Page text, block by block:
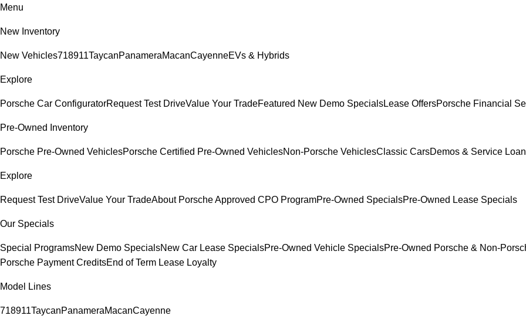
Menu
New Inventory
New Vehicles718911TaycanPanameraMacanCayenneEVs & Hybrids
Explore
Porsche Car ConfiguratorRequest Test DriveValue Your TradeFeatured New Demo SpecialsLease OffersPorsche Financial
Pre-Owned Inventory
Porsche Pre-Owned VehiclesPorsche Certified Pre-Owned VehiclesNon-Porsche VehiclesClassic CarsDemos & Service
Explore
Request Test DriveValue Your TradeAbout Porsche Approved CPO ProgramPre-Owned SpecialsPre-Owned Lease Specials
Our Specials
Special ProgramsNew Demo SpecialsNew Car Lease SpecialsPre-Owned Vehicle SpecialsPre-Owned Porsche & Non-
Porsche Payment CreditsEnd of Term Lease Loyalty
Model Lines
718911TaycanPanameraMacanCayenne